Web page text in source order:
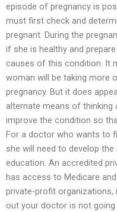
episode of pregnancy is
must first check and
pregnant. During the
if she is healthy and
causes of this condition. It
woman will be taking more
pregnancy. But it does
alternate means of thinking
improve the condition so
For a doctor who wants to
she will need to develop
education. An accredited
has access to Medicare
private-profit
out your doctor is not